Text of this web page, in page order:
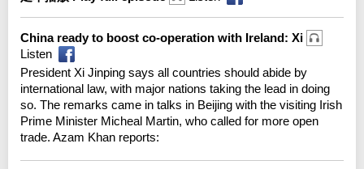
China ready to boost co-operation with Ireland: Xi
Listen
President Xi Jinping says all countries should abide by
international law, with major nations taking the lead in doing
so. The remarks came in talks in Beijing with the visiting Irish
Prime Minister Micheal Martin, who called for more open
trade. Azam Khan reports: